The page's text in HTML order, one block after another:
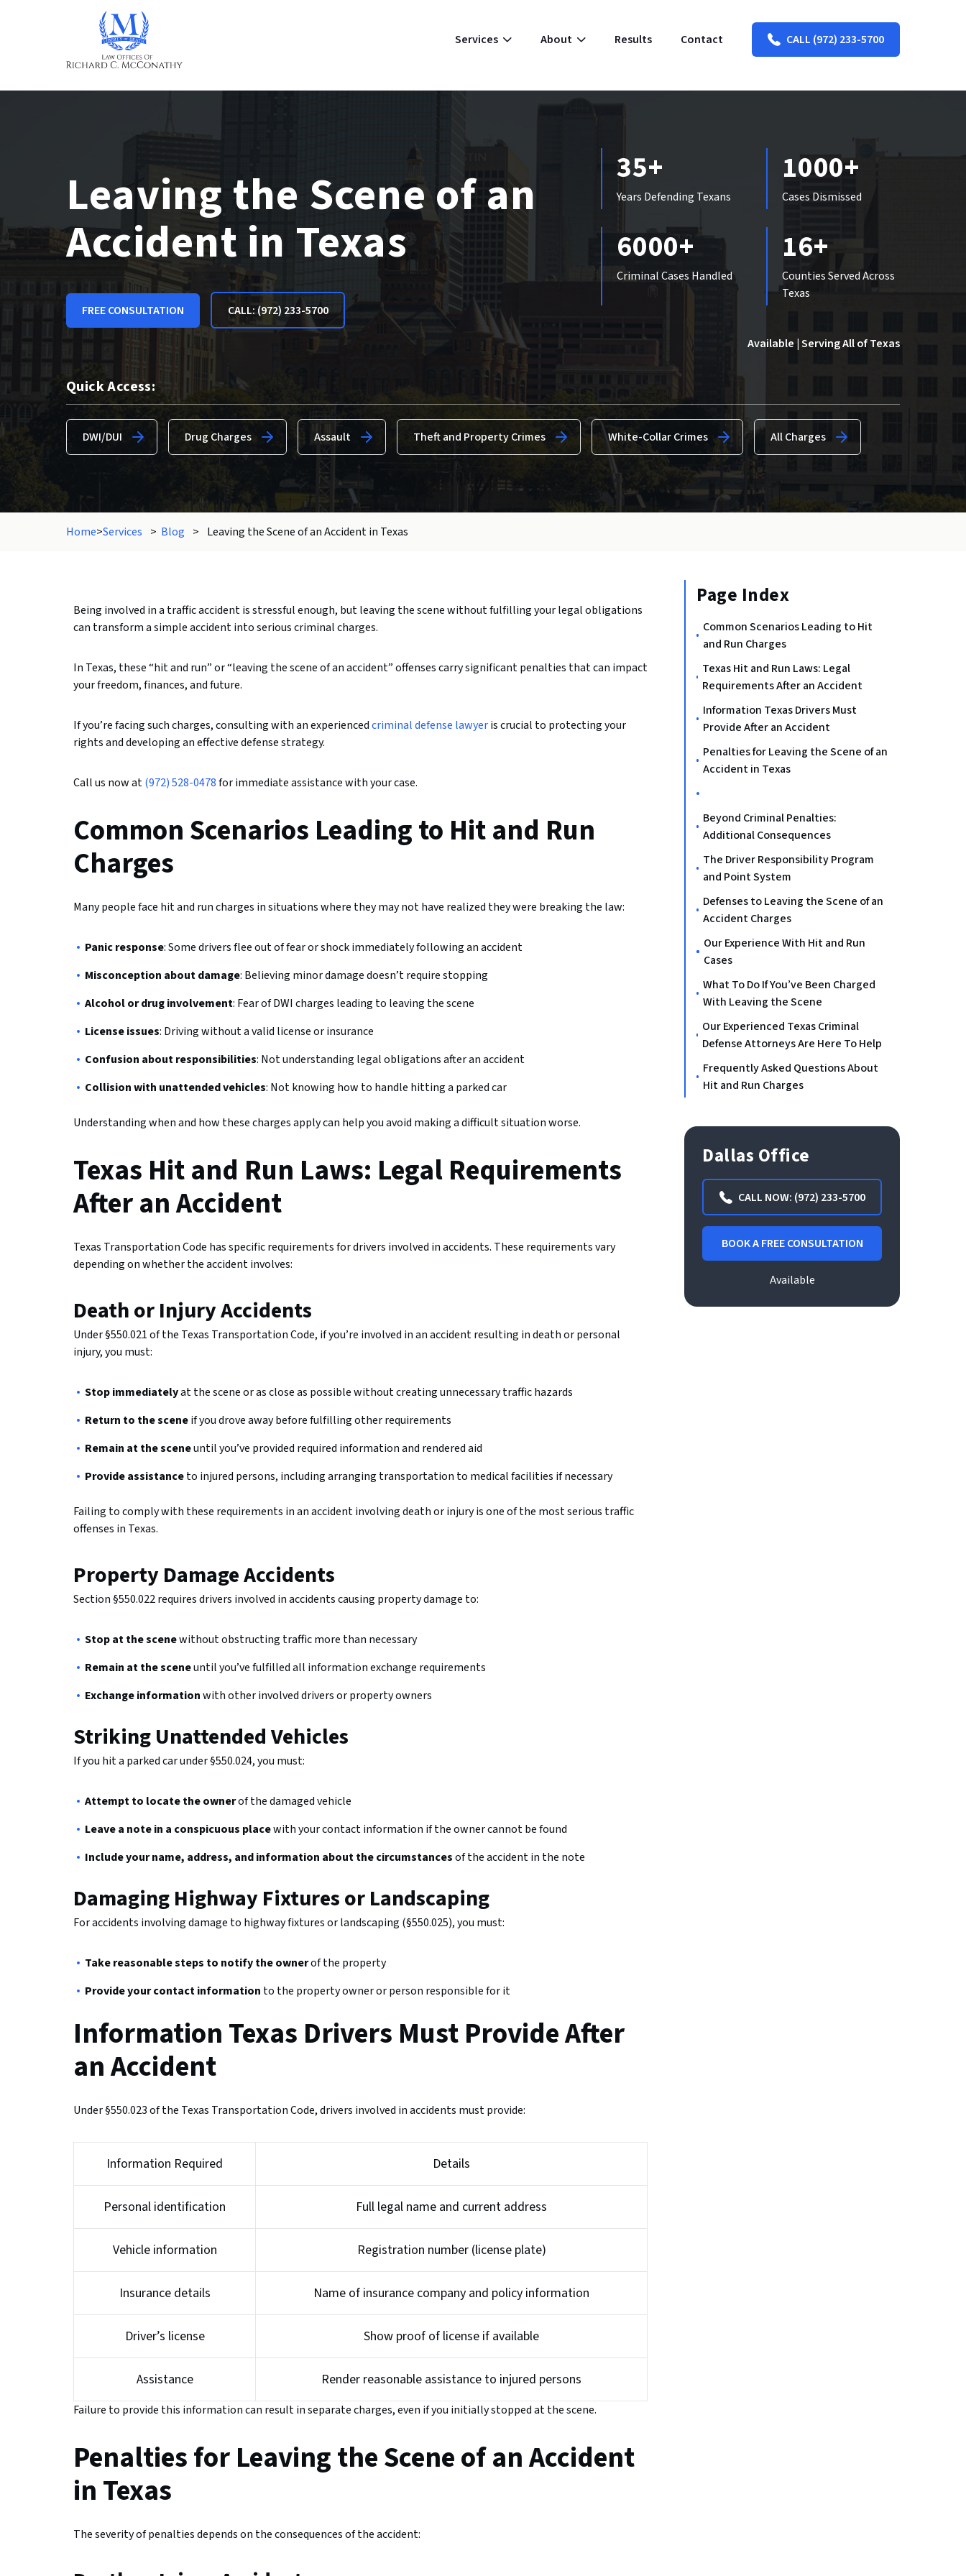
Services About Results Contact CALL (972) 233-5700
Leaving the Scene of an
Accident in Texas
FREE CONSULTATION CALL: (972) 233-5700
35+
Years Defending Texans
1000+
Cases Dismissed
6000+
Criminal Cases Handled
16+
Counties Served Across
Texas
Available | Serving All of Texas
Quick Access:
DWI/DUI Drug Charges Assault Theft and Property Crimes White-Collar Crimes All Charges
Home>Services > Blog > Leaving the Scene of an Accident in Texas
Being involved in a traffic accident is stressful enough, but leaving the scene without fulfilling your legal obligations
can transform a simple accident into serious criminal charges.
In Texas, these “hit and run” or “leaving the scene of an accident” offenses carry significant penalties that can impact
your freedom, finances, and future.
If you’re facing such charges, consulting with an experiencedcriminal defense lawyeris crucial to protecting your
rights and developing an effective defense strategy.
Call us now at(972) 528-0478for immediate assistance with your case.
Common Scenarios Leading to Hit and Run
Charges
Many people face hit and run charges in situations where they may not have realized they were breaking the law:
Panic response: Some drivers flee out of fear or shock immediately following an accident
Misconception about damage: Believing minor damage doesn’t require stopping
Alcohol or drug involvement: Fear of DWI charges leading to leaving the scene
License issues: Driving without a valid license or insurance
Confusion about responsibilities: Not understanding legal obligations after an accident
Collision with unattended vehicles: Not knowing how to handle hitting a parked car
Understanding when and how these charges apply can help you avoid making a difficult situation worse.
Texas Hit and Run Laws: Legal Requirements
After an Accident
Texas Transportation Code has specific requirements for drivers involved in accidents. These requirements vary
depending on whether the accident involves:
Death or Injury Accidents
Under §550.021 of the Texas Transportation Code, if you’re involved in an accident resulting in death or personal
injury, you must:
Stop immediatelyat the scene or as close as possible without creating unnecessary traffic hazards
Return to the sceneif you drove away before fulfilling other requirements
Remain at the sceneuntil you’ve provided required information and rendered aid
Provide assistanceto injured persons, including arranging transportation to medical facilities if necessary
Failing to comply with these requirements in an accident involving death or injury is one of the most serious traffic
offenses in Texas.
Property Damage Accidents
Section §550.022 requires drivers involved in accidents causing property damage to:
Stop at the scenewithout obstructing traffic more than necessary
Remain at the sceneuntil you’ve fulfilled all information exchange requirements
Exchange informationwith other involved drivers or property owners
Striking Unattended Vehicles
If you hit a parked car under §550.024, you must:
Attempt to locate the ownerof the damaged vehicle
Leave a note in a conspicuous placewith your contact information if the owner cannot be found
Include your name, address, and information about the circumstancesof the accident in the note
Damaging Highway Fixtures or Landscaping
For accidents involving damage to highway fixtures or landscaping (§550.025), you must:
Take reasonable steps to notify the ownerof the property
Provide your contact information to the property owner or person responsible for it
Information Texas Drivers Must Provide After
an Accident
Under §550.023 of the Texas Transportation Code, drivers involved in accidents must provide:
Information Required Details
Personal identification Full legal name and current address
Vehicle information Registration number (license plate)
Insurance details Name of insurance company and policy information
Driver’s license Show proof of license if available
Assistance Render reasonable assistance to injured persons
Failure to provide this information can result in separate charges, even if you initially stopped at the scene.
Penalties for Leaving the Scene of an Accident
in Texas
The severity of penalties depends on the consequences of the accident:
Page Index
Common Scenarios Leading to Hit
and Run Charges
Texas Hit and Run Laws: Legal
Requirements After an Accident
Information Texas Drivers Must
Provide After an Accident
Penalties for Leaving the Scene of an
Accident in Texas
Beyond Criminal Penalties:
Additional Consequences
The Driver Responsibility Program
and Point System
Defenses to Leaving the Scene of an
Accident Charges
Our Experience With Hit and Run
Cases
What To Do If You’ve Been Charged
With Leaving the Scene
Our Experienced Texas Criminal
Defense Attorneys Are Here To Help
Frequently Asked Questions About
Hit and Run Charges
Dallas Office
CALL NOW: (972) 233-5700
BOOK A FREE CONSULTATION
Available